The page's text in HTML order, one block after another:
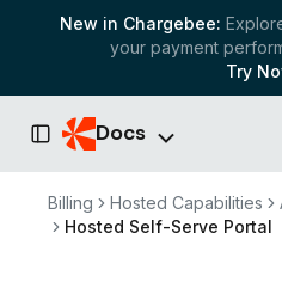
New in Chargebee:
your payment
Try
Toggle Sidebar
Docs
Billing Hosted Capabilities
Hosted Self-Serve Portal